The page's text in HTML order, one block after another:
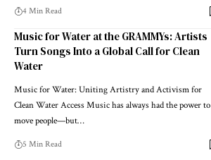
4 Min Read
Music for Water at the GRAMMYs: Artists
Turn Songs Into a Global Call for Clean
Water
Music for Water: Uniting Artistry and Activism for
Clean Water Access Music has always had the power to
move people—but…
5 Min Read